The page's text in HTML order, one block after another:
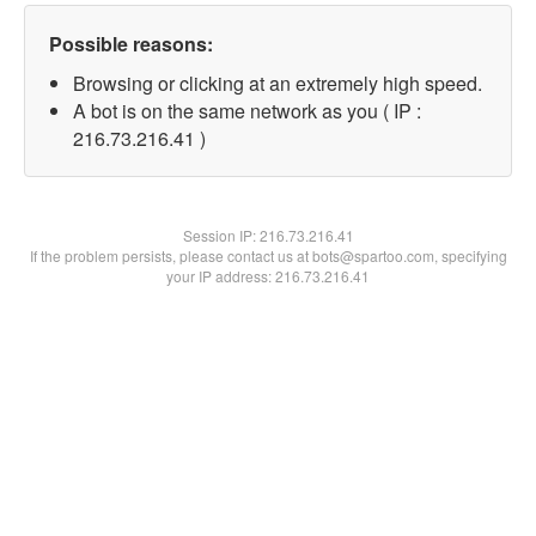
Possible reasons:
Browsing or clicking at an extremely high speed.
A bot is on the same network as you ( IP :
216.73.216.41 )
Session IP:216.73.216.41
If the problem persists, please contact us at bots@spartoo.com, specifying
your IP address: 216.73.216.41